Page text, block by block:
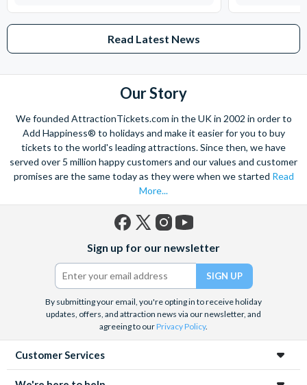
Read Latest News
Our Story
We founded AttractionTickets.com in the UK in 2002 in order to
Add Happiness® to holidays and make it easier for you to buy
tickets to the world's leading attractions. Since then, we have
served over 5 million happy customers and our values and customer
promises are the same today as they were when we started Read
More...
(formerly
Twitter)
Sign up for our newsletter
By submitting your email, you're opting in to receive holiday
updates, offers, and attraction news via our newsletter, and
agreeing to ourPrivacy Policy.
Customer Services